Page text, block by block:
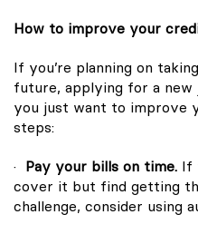
How to improve your
If you’re planning on
future, applying for a
you just want to improve
steps:
· Pay your bills on time. If
cover it but find getting
challenge, consider using